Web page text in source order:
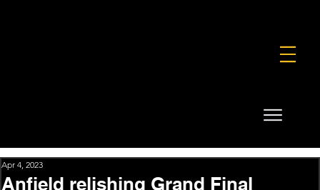
Anfield relishing Grand Final
Apr 4, 2023